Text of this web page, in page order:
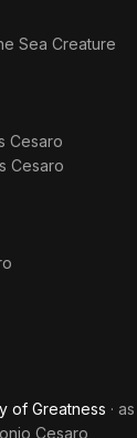
Sea Creature
Cesaro
Cesaro
of Greatness · as
Cesaro